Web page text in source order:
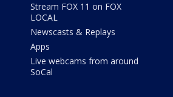
Stream FOX 11 on FOX
LOCAL
Newscasts & Replays
Apps
Live webcams from around
SoCal